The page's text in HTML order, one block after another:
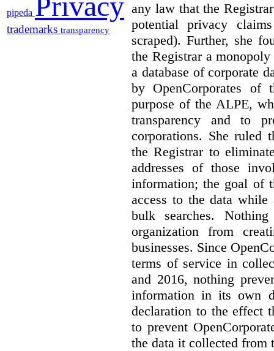
pipeda
trademarks transparency
any law that the
potential privacy
scraped). Further, she
the Registrar a
a database of corporate
by OpenCorporates
purpose of the ALPE,
transparency and to
corporations. She ruled
the Registrar to
addresses of those
information; the goal of
access to the data
bulk searches.
organization from
businesses. Since
terms of service in
and 2016, nothing
information in its own
declaration to the effect
to prevent
the data it collected from